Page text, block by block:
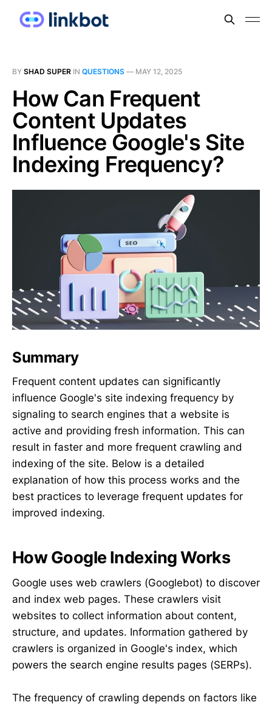
BY SHAD SUPER IN QUESTIONS — MAY 12, 2025
How Can Frequent
Content Updates
Influence Google's Site
Indexing Frequency?
Summary
Frequent content updates can significantly
influence Google's site indexing frequency by
signaling to search engines that a website is
active and providing fresh information. This can
result in faster and more frequent crawling and
indexing of the site. Below is a detailed
explanation of how this process works and the
best practices to leverage frequent updates for
improved indexing.
How Google Indexing Works
Google uses web crawlers (Googlebot) to discover
and index web pages. These crawlers visit
websites to collect information about content,
structure, and updates. Information gathered by
crawlers is organized in Google's index, which
powers the search engine results pages (SERPs).
The frequency of crawling depends on factors like